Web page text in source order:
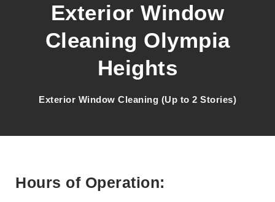
Exterior Window
Cleaning Olympia
Heights
Exterior Window Cleaning (Up to 2 Stories)
Hours of Operation: